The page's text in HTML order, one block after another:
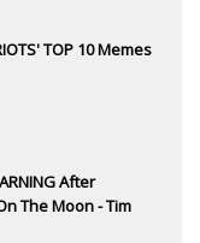
TOP 10 Memes
After
The Moon - Tim